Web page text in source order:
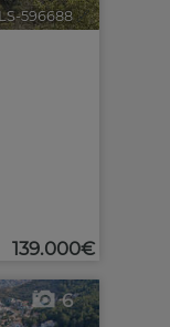
596688 🔗
139.000€
6